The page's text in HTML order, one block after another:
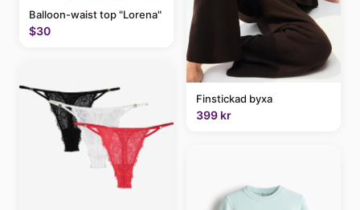
Balloon-waist top "Lorena"
$30
Finstickad byxa
399 kr